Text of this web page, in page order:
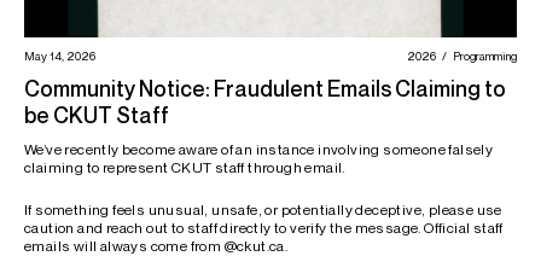
May 14, 2026 2026 Programming
Community Notice: Fraudulent Emails Claiming to
be CKUT Staff
We’ve recently become aware of an instance involving someone falsely
claiming to represent CKUT staff through email.
If something feels unusual, unsafe, or potentially deceptive, please use
caution and reach out to staff directly to verify the message. Official staff
emails will always come from @ckut.ca.